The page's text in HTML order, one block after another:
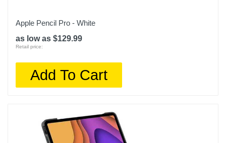
Apple Pencil Pro - White
as low as $129.99
Retail price:
Add To Cart